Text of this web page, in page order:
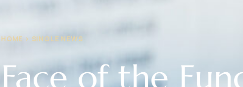
HOME > SINGLE NEWS
Face of the